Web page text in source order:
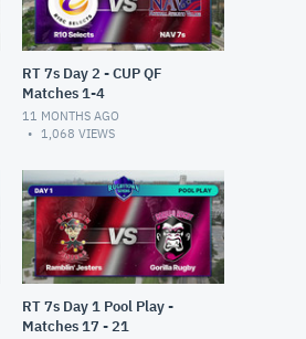
RT 7s Day 2 - CUP QF
Matches 1-4
11 MONTHS AGO
1,068 VIEWS
RT 7s Day 1 Pool Play -
Matches 17 - 21